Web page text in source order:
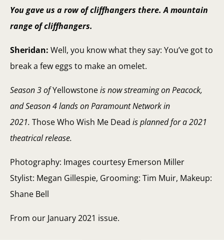
You gave us a row of cliffhangers there. A mountain
range of cliffhangers.
Sheridan: Well, you know what they say: You’ve got to
break a few eggs to make an omelet.
Season 3 ofYellowstoneis now streaming on Peacock,
and Season 4 lands on Paramount Network in
2021. Those Who Wish Me Dead is planned for a 2021
theatrical release.
Photography: Images courtesy Emerson Miller
Stylist: Megan Gillespie, Grooming: Tim Muir, Makeup:
Shane Bell
From our January 2021 issue.